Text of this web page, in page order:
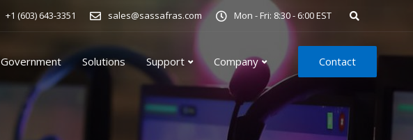
+1 (603) 643-3351 sales@sassafras.com Mon - Fri: 8:30 - 6:00 EST
Government Solutions Support Company Contact